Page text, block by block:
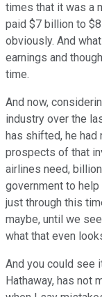
times that it was a
paid $7 billion to
obviously. And
earnings and
time.
And now,
industry over the
has shifted, he had
prospects of that
airlines need,
government to
just through this
maybe, until we
what that even
And you could see
Hathaway, has not